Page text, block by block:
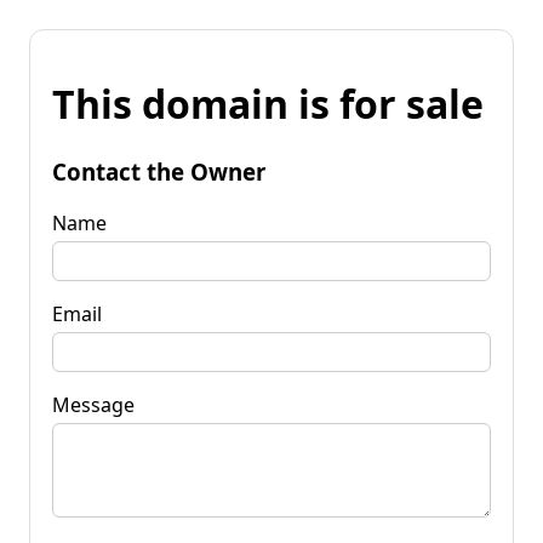
This domain is for sale
Contact the Owner
Name
Email
Message